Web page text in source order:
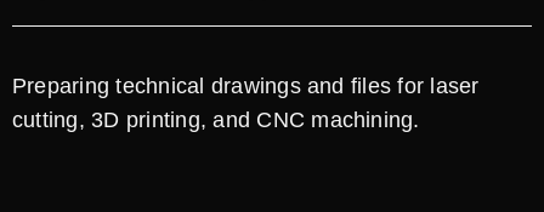
Preparing technical drawings and files for laser
cutting, 3D printing, and CNC machining.